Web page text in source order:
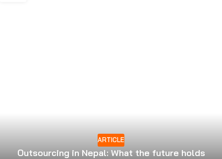
ARTICLE
Outsourcing in Nepal: What the future holds